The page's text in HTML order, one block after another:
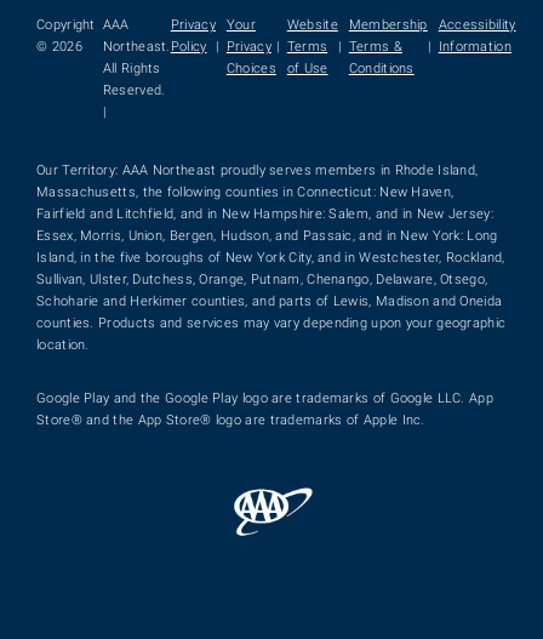
Copyright
© 2026
AAA
Northeast.
All Rights
Reserved.
|
Privacy
Policy
|
Your
Privacy
Choices
|
Website
Terms
of Use
|
Membership
Terms &
Conditions
|
Accessibility
Information
Our Territory: AAA Northeast proudly serves members in Rhode Island,
Massachusetts, the following counties in Connecticut: New Haven,
Fairfield and Litchfield, and in New Hampshire: Salem, and in New Jersey:
Essex, Morris, Union, Bergen, Hudson, and Passaic, and in New York: Long
Island, in the five boroughs of New York City, and in Westchester, Rockland,
Sullivan, Ulster, Dutchess, Orange, Putnam, Chenango, Delaware, Otsego,
Schoharie and Herkimer counties, and parts of Lewis, Madison and Oneida
counties. Products and services may vary depending upon your geographic
location.
Google Play and the Google Play logo are trademarks of Google LLC. App
Store® and the App Store® logo are trademarks of Apple Inc.